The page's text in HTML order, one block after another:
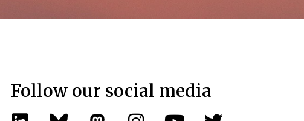
Follow our social media